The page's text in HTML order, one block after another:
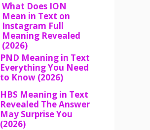
What Does ION
Mean in Text on
Instagram Full
Meaning Revealed
(2026)
PND Meaning in Text
Everything You Need
to Know (2026)
HBS Meaning in Text
Revealed The Answer
May Surprise You
(2026)